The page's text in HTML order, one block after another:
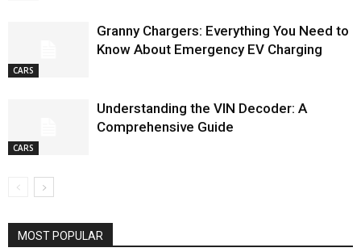
CARS
Granny Chargers: Everything You Need to
Know About Emergency EV Charging
CARS
Understanding the VIN Decoder: A
Comprehensive Guide
MOST POPULAR